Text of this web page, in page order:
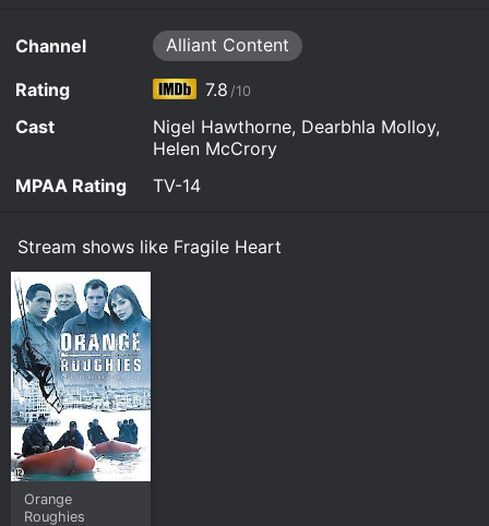
Channel Alliant Content
Rating 7.8 /10
Cast
Nigel Hawthorne, Dearbhla Molloy,
Helen McCrory
MPAA Rating
TV-14
Stream shows like Fragile Heart
Orange
Roughies